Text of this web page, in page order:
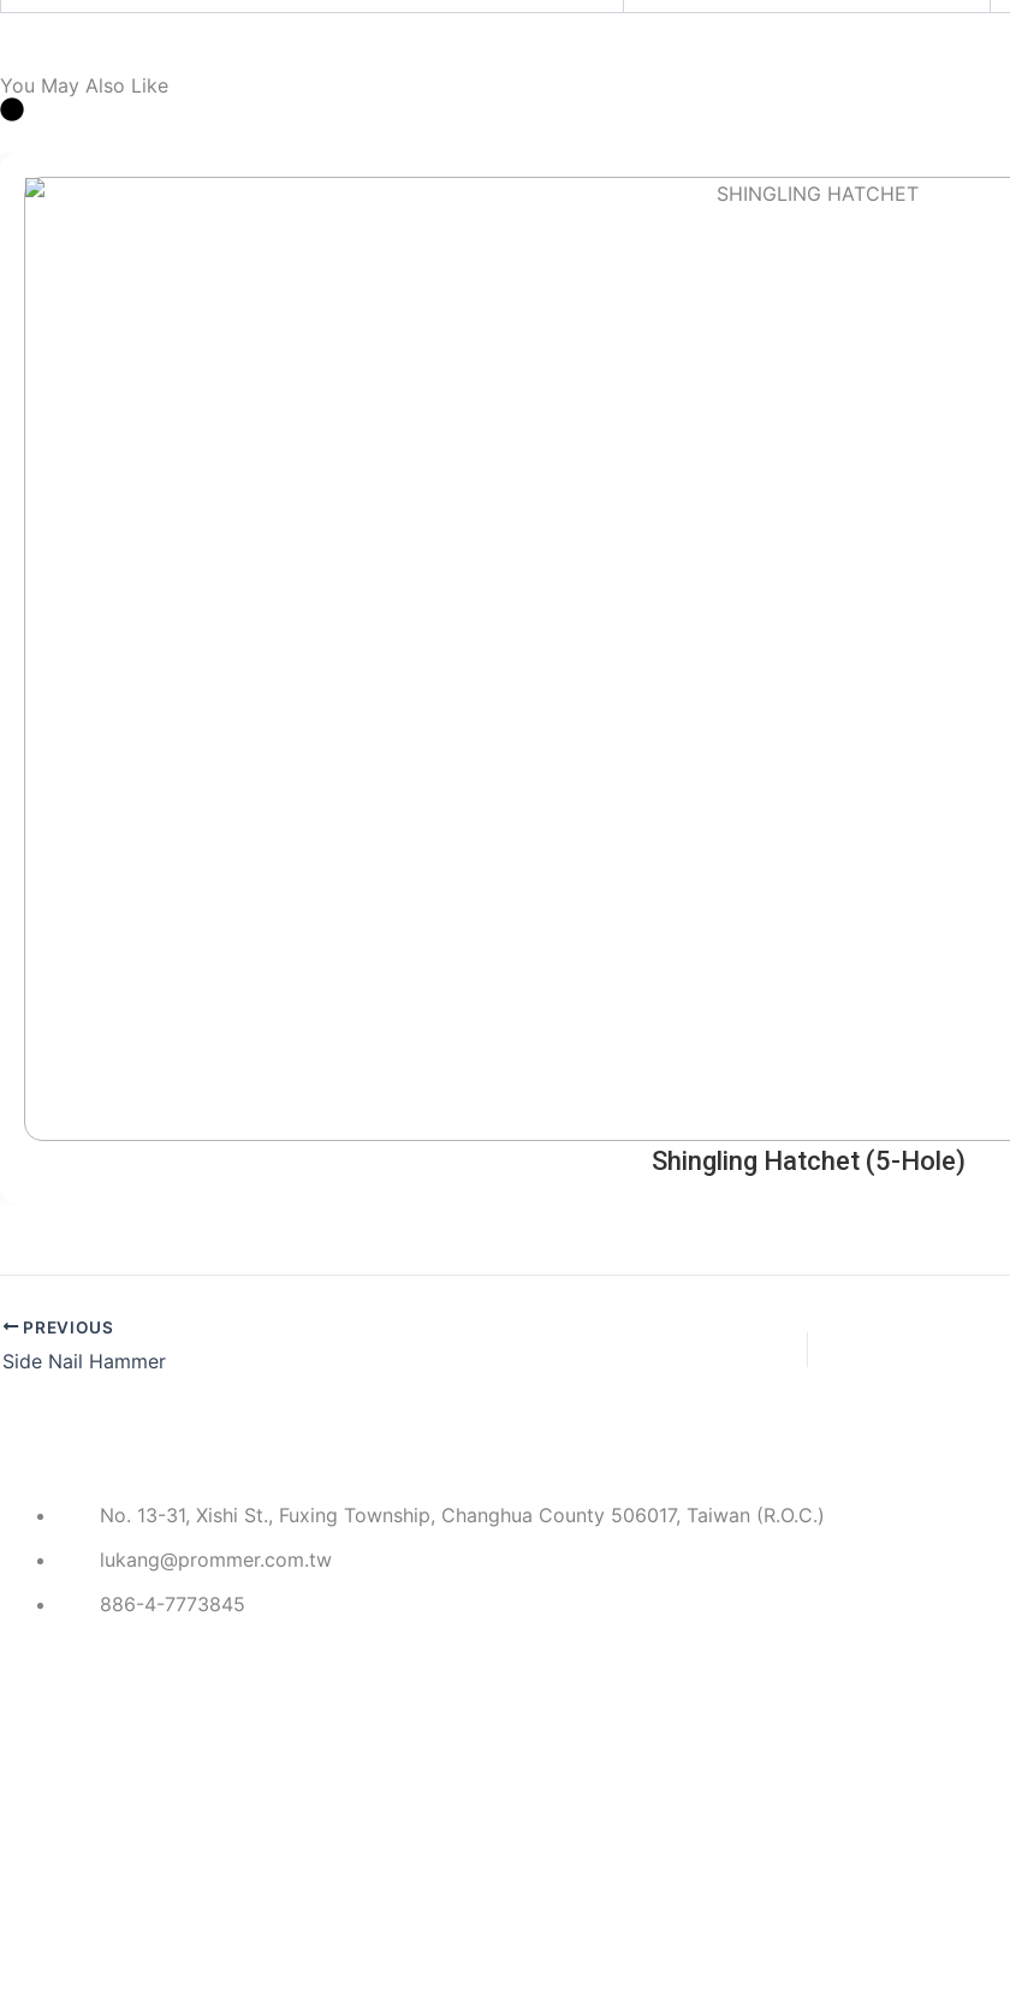
You May Also Like
Shingling Hatchet (5-Hole)
PREVIOUS
Side Nail Hammer
No. 13-31, Xishi St., Fuxing Township, Changhua County 506017, Taiwan (R.O.C.)
lukang@prommer.com.tw
886-4-7773845